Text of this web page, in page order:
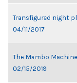
Transfigured night
04/11/2017
The Mambo
02/15/2019